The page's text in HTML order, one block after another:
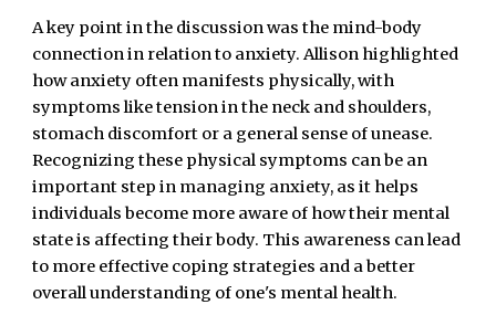
A key point in the discussion was the mind-body
connection in relation to anxiety. Allison highlighted
how anxiety often manifests physically, with
symptoms like tension in the neck and shoulders,
stomach discomfort or a general sense of unease.
Recognizing these physical symptoms can be an
important step in managing anxiety, as it helps
individuals become more aware of how their mental
state is affecting their body. This awareness can lead
to more effective coping strategies and a better
overall understanding of one's mental health.